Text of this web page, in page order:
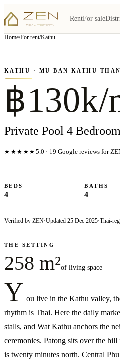
RentFor sale
Home/For rent/Kathu
▦View all6photos
KATHU · MU BAN KATHU
฿130k/
Private Pool 4
★★★★★ 5.0 · 19 Google reviews for
BEDS
4
BATHS
4
Verified by ZEN·Updated 25 Dec 2025·Thai-
THE SETTING
258 m²of living space
Y ou live in the Kathu valley,
rhythm is Thai. Here the daily
stalls, and Wat Kathu anchors the
ceremonies. Patong sits over the
is twenty minutes north. Central